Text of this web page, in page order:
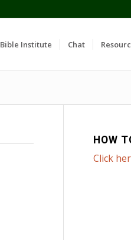
Bible Institute Chat
HOW
Click